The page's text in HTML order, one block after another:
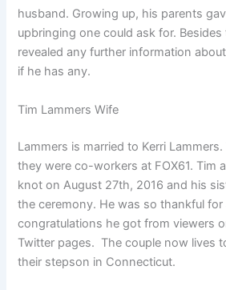
husband. Growing up, his parents
upbringing one could ask for.
revealed any further information
if he has any.
Tim Lammers Wife
Lammers is married to Kerri
they were co-workers at FOX61. Tim
knot on August 27th, 2016 and his
the ceremony. He was so thankful for
congratulations he got from viewers
Twitter pages. The couple now lives
their stepson in Connecticut.